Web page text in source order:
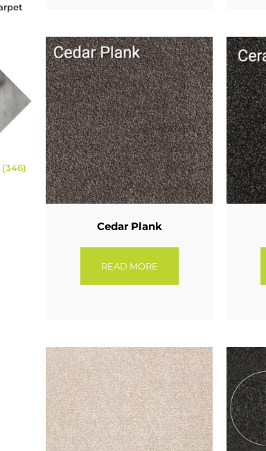
(346)
Cedar Plank
READ MORE